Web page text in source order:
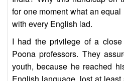
for one moment what an
with every English lad.
I had the privilege of a
Poona professors. They
youth, because he reached